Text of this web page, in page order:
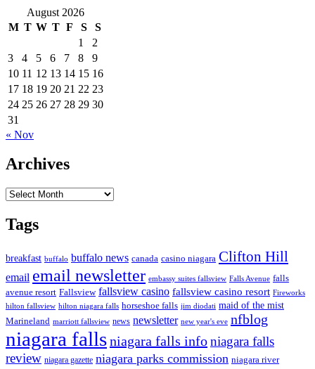
August 2026
M T W T F S
S
1
2
3
4 5 6 7 8
9
10 11 12 13 14 15 16
17 18 19 20 21 22 23
24 25 26 27 28 29 30
31
« Nov
Archives
Archives
Tags
breakfast buffalo buffalo news canada casino niagara Clifton Hill
email email newsletter embassy suites fallsview Falls Avenue falls
avenue resort Fallsview fallsview casino fallsview casino resort Fireworks
hilton fallsview hilton niagara falls horseshoe falls jim diodati maid of the mist
Marineland marriott fallsview news newsletter new year's eve nfblog
niagara fallsniagara falls infoniagara falls
review niagara gazette niagara parks commission niagara river